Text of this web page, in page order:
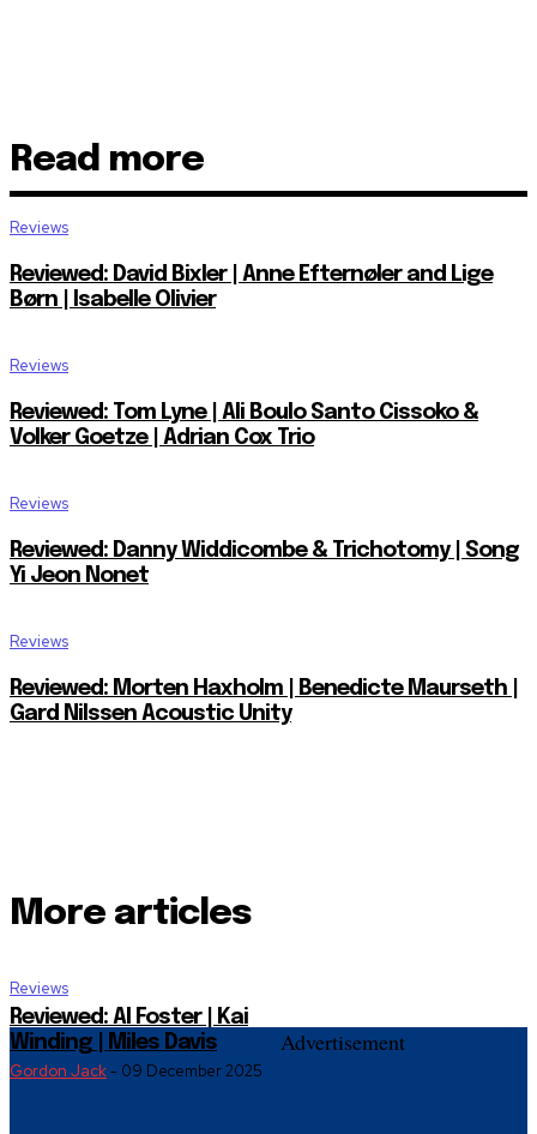
Read more
Reviews
Reviewed: David Bixler | Anne Efternøler and Lige
Børn | Isabelle Olivier
Reviews
Reviewed: Tom Lyne | Ali Boulo Santo Cissoko &
Volker Goetze | Adrian Cox Trio
Reviews
Reviewed: Danny Widdicombe & Trichotomy | Song
Yi Jeon Nonet
Reviews
Reviewed: Morten Haxholm | Benedicte Maurseth |
Gard Nilssen Acoustic Unity
More articles
Reviews
Reviewed: Al Foster | Kai
Winding | Miles Davis
Gordon Jack- 09 December 2025
Advertisement